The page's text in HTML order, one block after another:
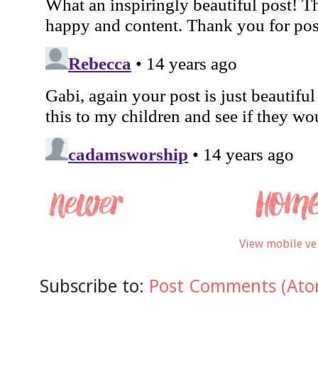
View mobile
Subscribe to: Post Comments